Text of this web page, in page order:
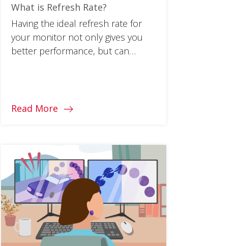
What is Refresh Rate?
Having the ideal refresh rate for
your monitor not only gives you
better performance, but can
Read More